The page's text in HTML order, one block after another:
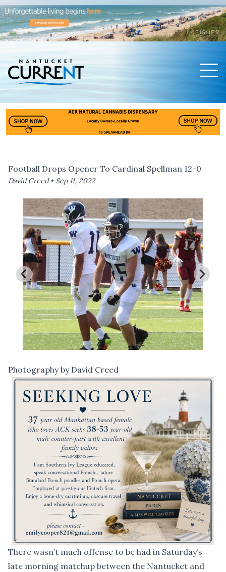
Football Drops Opener To Cardinal Spellman 12-0
David Creed • Sep 11, 2022
Photography by David Creed
There wasn’t much offense to be had in Saturday’s
late morning matchup between the Nantucket and